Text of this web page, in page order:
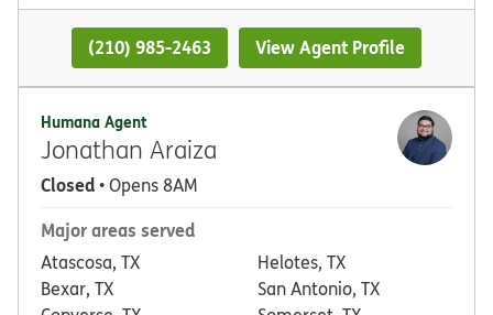
(210) 985-2463 View Agent Profile
Humana Agent
Jonathan Araiza
Closed• Opens 8AM
Major areas served
Atascosa, TX
Bexar, TX
Helotes, TX
San Antonio, TX